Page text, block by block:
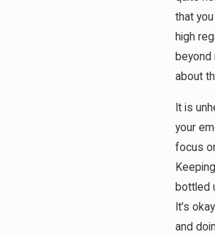
that
high
beyond
about
It is
your
focus
bottled
It’s
and